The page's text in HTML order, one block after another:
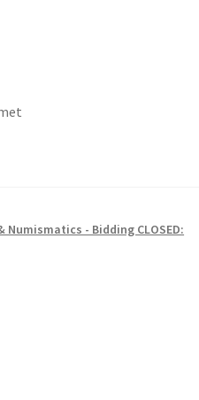
Numismatics - Bidding CLOSED: